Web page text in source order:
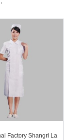
Factory Shangri La